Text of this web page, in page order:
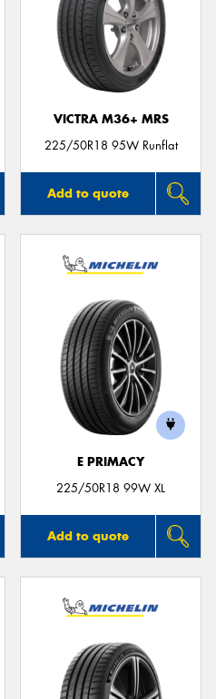
VICTRA M36+ MRS
225/50R18 95W Runflat
Add to quote
E PRIMACY
225/50R18 99W XL
Add to quote